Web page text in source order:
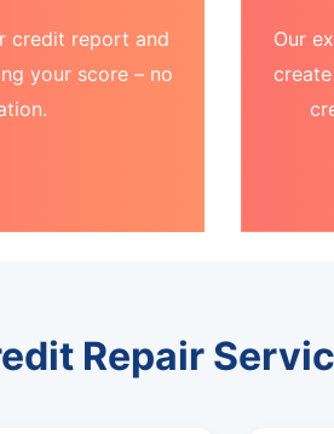
credit report and
your score – no
Our
Repair